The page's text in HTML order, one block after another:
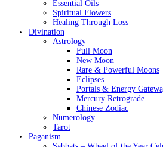
Essential Oils
Spiritual Flowers
Healing Through Loss
Divination
Astrology
Full Moon
New Moon
Rare & Powerful Moons
Eclipses
Portals & Energy
Mercury Retrograde
Chinese Zodiac
Numerology
Tarot
Paganism